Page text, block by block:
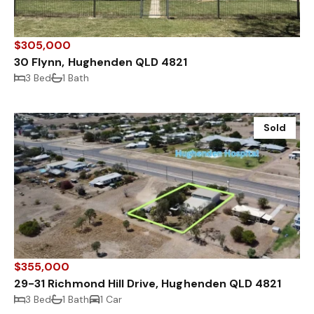
$305,000
30 Flynn, Hughenden QLD 4821
3 Bed 1 Bath
Sold
$355,000
29-31 Richmond Hill Drive, Hughenden QLD 4821
3 Bed 1 Bath 1 Car